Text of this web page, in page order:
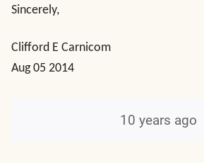
Sincerely,
Clifford E Carnicom
Aug 05 2014
10 years ago